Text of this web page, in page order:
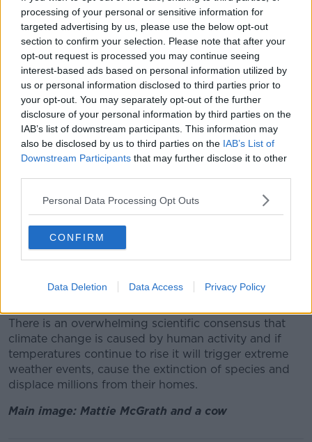
processing of your personal or sensitive information for
targeted advertising by us, please use the below opt-out
section to confirm your selection. Please note that after your
opt-out request is processed you may continue seeing
interest-based ads based on personal information utilized by
us or personal information disclosed to third parties prior to
your opt-out. You may separately opt-out of the further
disclosure of your personal information by third parties on the
IAB’s list of downstream participants. This information may
also be disclosed by us to third parties on the IAB’s List of
Downstream Participants that may further disclose it to other
Personal Data Processing Opt Outs
CONFIRM
Data Deletion Data Access Privacy Policy
“It’s going to be compulsory; they’re being
demonised and attacked from every which way as
being dirty people, uncaring for the environment -
which is a fallacy and there’s no science behind that.”
Climate change
Deputy McGrath also said people who do not believe
in the scientific orthodoxy behind climate change are
being unfairly vilified.
“What about the climate people who are telling us
we’re on fire?” he said.
“There’s no proper science behind that and you can’t
question that, we can’t have a proper decent robust
“People are silenced and are literally cancelled if they
go against the narrative.”
There is an overwhelming scientific consensus that
climate change is caused by human activity and if
temperatures continue to rise it will trigger extreme
weather events, cause the extinction of species and
displace millions from their homes.
Main image: Mattie McGrath and a cow